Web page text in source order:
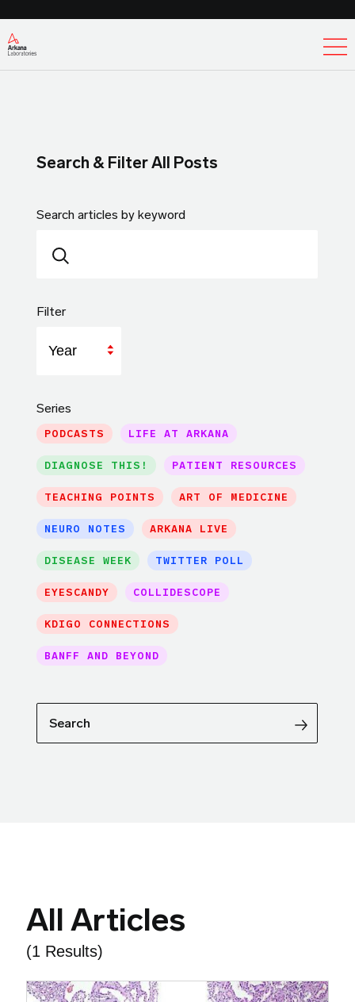
Search & Filter All Posts
Search articles by keyword
Filter
Series
PODCASTS LIFE AT ARKANA
DIAGNOSE THIS! PATIENT RESOURCES
TEACHING POINTS ART OF MEDICINE
NEURO NOTES ARKANA LIVE
DISEASE WEEK TWITTER POLL
EYESCANDY COLLIDESCOPE
KDIGO CONNECTIONS
BANFF AND BEYOND
Search
All Articles
(1 Results)